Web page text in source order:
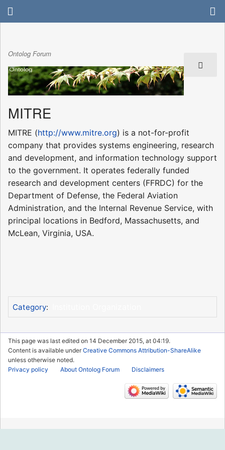
Ontolog Forum
MITRE
MITRE (http://www.mitre.org) is a not-for-profit
company that provides systems engineering, research
and development, and information technology support
to the government. It operates federally funded
research and development centers (FFRDC) for the
Department of Defense, the Federal Aviation
Administration, and the Internal Revenue Service, with
principal locations in Bedford, Massachusetts, and
McLean, Virginia, USA.
Category:
This page was last edited on 14 December 2015, at 04:19.
Content is available underCreative Commons Attribution-ShareAlike
unless otherwise noted.
Privacy policy
About Ontolog Forum Disclaimers